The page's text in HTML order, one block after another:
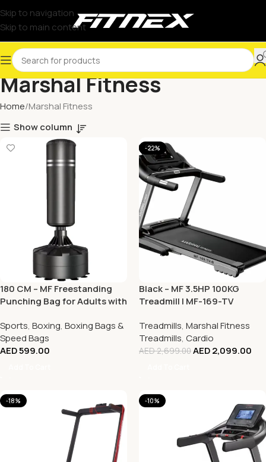
Skip to navigation
Skip to main content
Marshal Fitness
Home Marshal Fitness
Show column
180 CM – MF Freestanding
Punching Bag for Adults with
Sports, Boxing, Boxing Bags &
Speed Bags
AED599.00
-22%
Black – MF 3.5HP 100KG
Treadmill | MF-169-TV
Treadmills, Marshal Fitness
Treadmills, Cardio
AED2,699.00AED2,099.00
-18% -10%